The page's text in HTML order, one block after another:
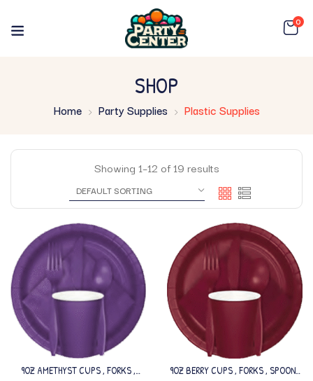
0
SHOP
Home Party Supplies Plastic Supplies
Showing 1–12 of 19 results
9OZ AMETHYST CUPS , FORKS ,
9OZ BERRY CUPS , FORKS , SPOONS